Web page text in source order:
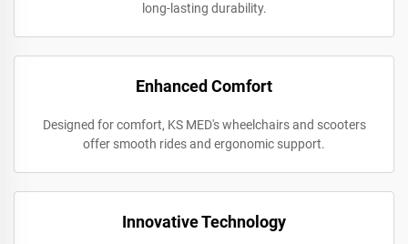
long-lasting durability.
Enhanced Comfort
Designed for comfort, KS MED's wheelchairs and scooters
offer smooth rides and ergonomic support.
Innovative Technology